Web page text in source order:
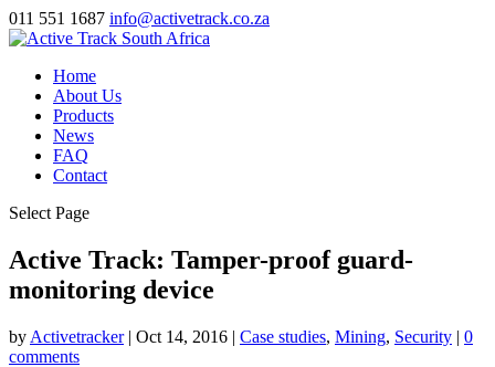
011 551 1687 info@activetrack.co.za
Home
About Us
Products
News
FAQ
Contact
Select Page
Active Track: Tamper-proof guard-
monitoring device
by Activetracker| Oct 14, 2016 | Case studies, Mining, Security | 0
comments